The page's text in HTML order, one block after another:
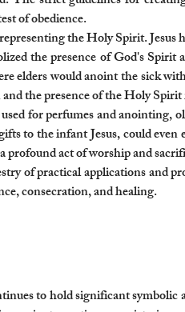
of obedience.
the Holy Spirit. Jesus
the presence of God's Spirit
elders would anoint the sick
the presence of the Holy
for perfumes and anointing,
to the infant Jesus, could
profound act of worship and
of practical applications and
consecration, and healing.​​
to hold significant symbolic